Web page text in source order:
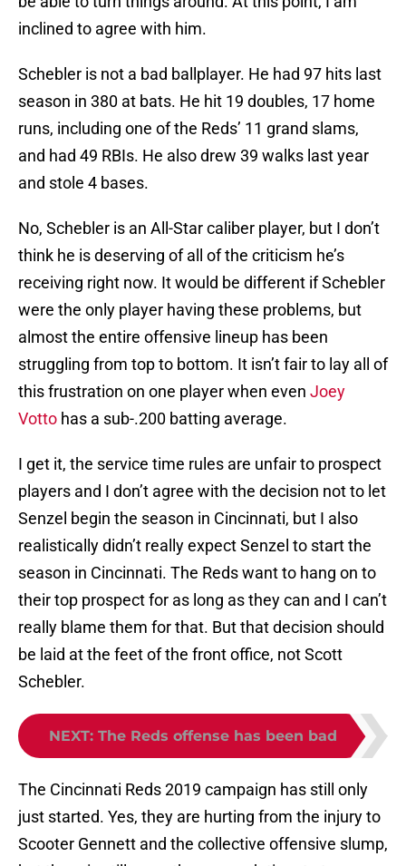
inclined to agree with him.
Schebler is not a bad ballplayer. He had 97 hits last
season in 380 at bats. He hit 19 doubles, 17 home
runs, including one of the Reds’ 11 grand slams,
and had 49 RBIs. He also drew 39 walks last year
and stole 4 bases.
No, Schebler is an All-Star caliber player, but I don’t
think he is deserving of all of the criticism he’s
receiving right now. It would be different if Schebler
were the only player having these problems, but
almost the entire offensive lineup has been
struggling from top to bottom. It isn’t fair to lay all of
this frustration on one player when even Joey
Votto has a sub-.200 batting average.
I get it, the service time rules are unfair to prospect
players and I don’t agree with the decision not to let
Senzel begin the season in Cincinnati, but I also
realistically didn’t really expect Senzel to start the
season in Cincinnati. The Reds want to hang on to
their top prospect for as long as they can and I can’t
really blame them for that. But that decision should
be laid at the feet of the front office, not Scott
Schebler.
NEXT: The Reds offense has been bad
The Cincinnati Reds 2019 campaign has still only
just started. Yes, they are hurting from the injury to
Scooter Gennett and the collective offensive slump,